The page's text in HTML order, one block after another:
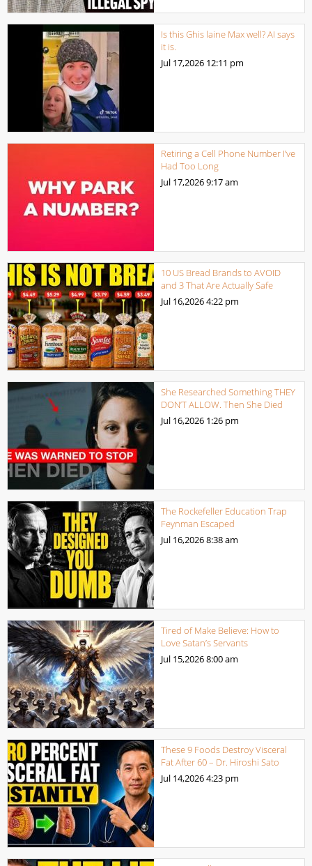
Is this Ghis laine Max well? AI says
it is.
Jul 17,2026 12:11 pm
Retiring a Cell Phone Number I’ve
Had Too Long
Jul 17,20269:17 am
10 US Bread Brands to AVOID
and 3 That Are Actually Safe
Jul 16,20264:22 pm
She Researched Something THEY
DON’T ALLOW. Then She Died
Jul 16,2026 1:26 pm
The Rockefeller Education Trap
Feynman Escaped
Jul 16,20268:38 am
Tired of Make Believe: How to
Love Satan’s Servants
Jul 15,20268:00 am
These 9 Foods Destroy Visceral
Fat After 60 – Dr. Hiroshi Sato
Jul 14,20264:23 pm